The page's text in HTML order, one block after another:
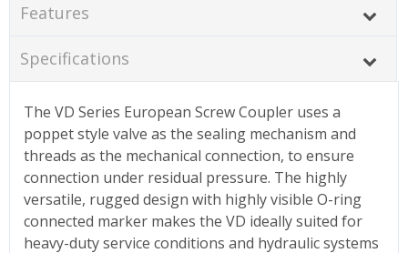
Features
Specifications
The VD Series European Screw Coupler uses a
poppet style valve as the sealing mechanism and
threads as the mechanical connection, to ensure
connection under residual pressure. The highly
versatile, rugged design with highly visible O-ring
connected marker makes the VD ideally suited for
heavy-duty service conditions and hydraulic systems